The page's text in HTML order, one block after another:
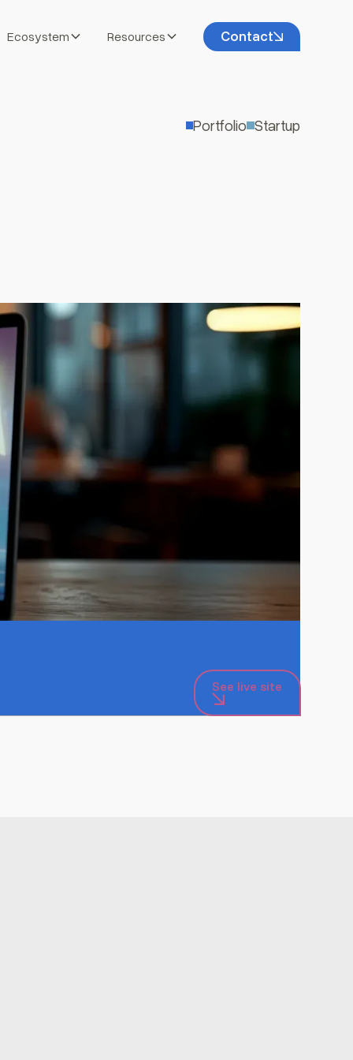
Ecosystem Resources Contact
Portfolio Startup
See live site